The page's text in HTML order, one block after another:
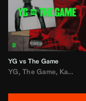
YG vs The Game
YG, The Game, Kamaiyah